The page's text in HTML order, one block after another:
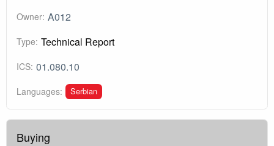
Owner: A012
Type: Technical Report
ICS: 01.080.10
Languages: Serbian
Buying